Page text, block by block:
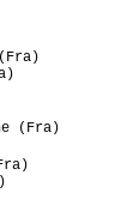
(Fra)